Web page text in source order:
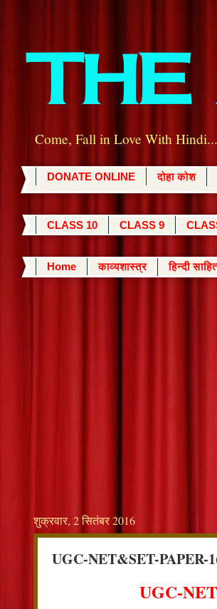
THE
Come, Fall in Love With
DONATE ONLINE दोहा कोश
CLASS 10 CLASS 9
Home काव्यशास्त्र हिन्दी
शुक्रवार, 2 सितंबर 2016
UGC-NET&SET-PAPER-
UGC-